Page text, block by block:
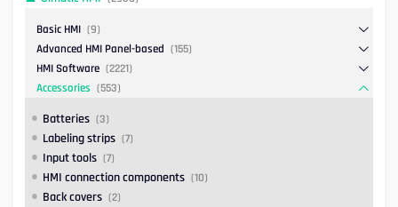
Basic HMI (9)
Advanced HMI Panel-based (155)
HMI Software (2221)
Accessories (553)
Batteries (3)
Labeling strips (7)
Input tools (7)
HMI connection components (10)
Back covers (2)